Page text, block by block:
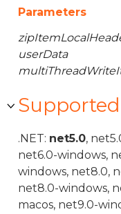
Parameters
userData
.NET: net5.0,
net6.0-windows,
windows, net8.0,
net8.0-windows,
macos, net9.0-